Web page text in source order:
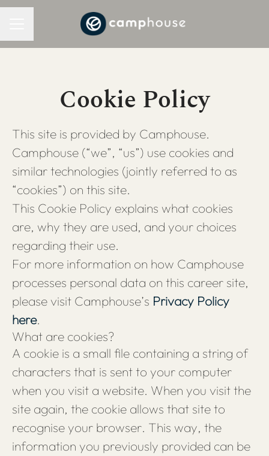
Cookie Policy
This site is provided by Camphouse.
Camphouse (“we”, “us”) use cookies and
similar technologies (jointly referred to as
“cookies”) on this site.
This Cookie Policy explains what cookies
are, why they are used, and your choices
regarding their use.
For more information on how Camphouse
processes personal data on this career site,
please visit Camphouse’s Privacy Policy
here.
What are cookies?
A cookie is a small file containing a string of
characters that is sent to your computer
when you visit a website. When you visit the
site again, the cookie allows that site to
recognise your browser. This way, the
information you previously provided can be